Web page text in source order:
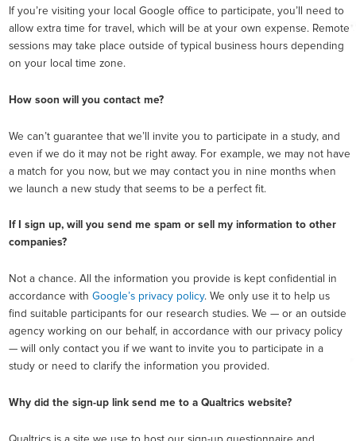
If you’re visiting your local Google office to participate, you’ll need to
allow extra time for travel, which will be at your own expense. Remote
sessions may take place outside of typical business hours depending
on your local time zone.
How soon will you contact me?
We can’t guarantee that we’ll invite you to participate in a study, and
even if we do it may not be right away. For example, we may not have
a match for you now, but we may contact you in nine months when
we launch a new study that seems to be a perfect fit.
If I sign up, will you send me spam or sell my information to other
companies?
Not a chance. All the information you provide is kept confidential in
accordance with Google’s privacy policy. We only use it to help us
find suitable participants for our research studies. We — or an outside
agency working on our behalf, in accordance with our privacy policy
— will only contact you if we want to invite you to participate in a
study or need to clarify the information you provided.
Why did the sign-up link send me to a Qualtrics website?